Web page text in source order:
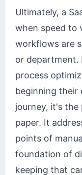
Ultimately, a
when speed to
workflows are
or department.
process
beginning their
journey, it's
paper. It
points of
foundation of
keeping that